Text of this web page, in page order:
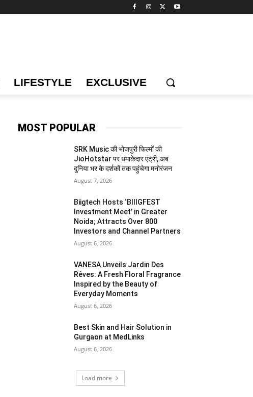
LIFESTYLE EXCLUSIVE
MOST POPULAR
SRK Music की भोजपुरी फिल्मों की
JioHotstar पर धमाकेदार एंट्री, अब
दुनिया भर के दर्शकों तक पहुंचेगा मनोरंजन
August 7, 2026
Biigtech Hosts ‘BIIIGFEST
Investment Meet’ in Greater
Noida; Attracts Over 800
Investors and Channel Partners
August 6, 2026
VANESA Unveils Jardin Des
Rêves: A Fresh Floral Fragrance
Inspired by the Beauty of
Everyday Moments
August 6, 2026
Best Skin and Hair Solution in
Gurgaon at MedLinks
August 6, 2026
Load more